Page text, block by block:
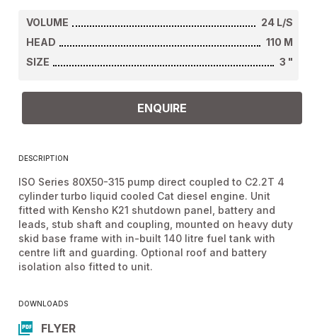
VOLUME 24 L/S
HEAD
110 M
SIZE
3 "
ENQUIRE
DESCRIPTION
ISO Series 80X50-315 pump direct coupled to C2.2T 4
cylinder turbo liquid cooled Cat diesel engine. Unit
fitted with Kensho K21 shutdown panel, battery and
leads, stub shaft and coupling, mounted on heavy duty
skid base frame with in-built 140 litre fuel tank with
centre lift and guarding. Optional roof and battery
isolation also fitted to unit.
DOWNLOADS
FLYER